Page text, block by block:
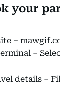
your
–
–
details –